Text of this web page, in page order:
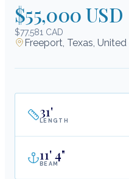
$55,000 USD
$77,581 CAD
Freeport, Texas,
31'
LENGTH
11'4"
BEAM